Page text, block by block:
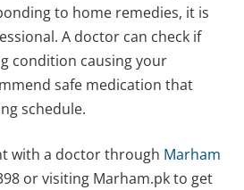
to home remedies, it is
A doctor can check if
condition causing your
safe medication that
schedule.
with a doctor through Marham
or visiting Marham.pk to get